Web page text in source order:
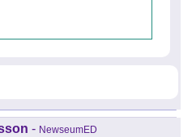
- NewseumED